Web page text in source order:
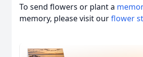
To send flowers or plant a
memory, please visit ourflower